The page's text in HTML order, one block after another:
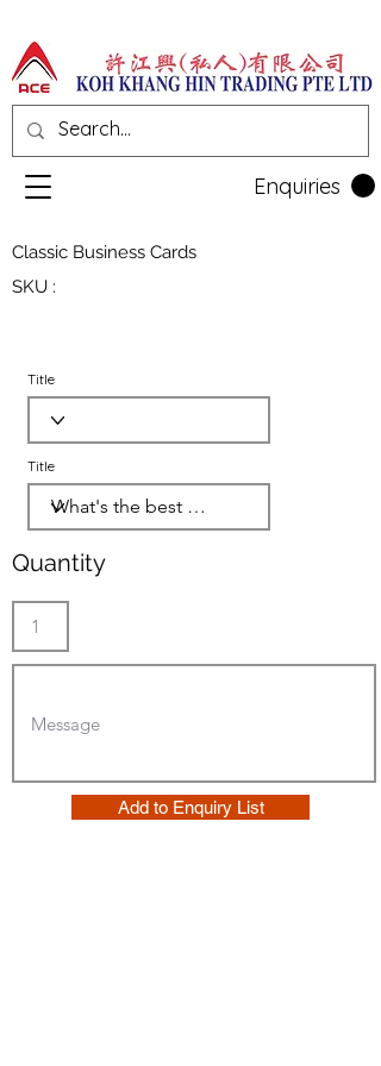
Enquiries
Classic Business Cards
SKU :
Title
Title
Quantity
Add to Enquiry List